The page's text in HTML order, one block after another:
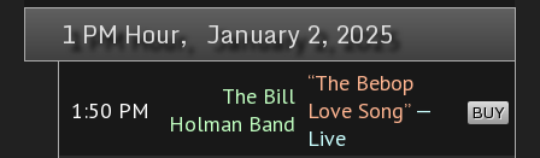
1 PM Hour, January 2, 2025
1:50 PM
The Bill
Holman Band
“The Bebop
Love Song”—
Live
BUY